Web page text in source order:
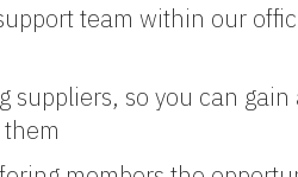
team within our
so you can